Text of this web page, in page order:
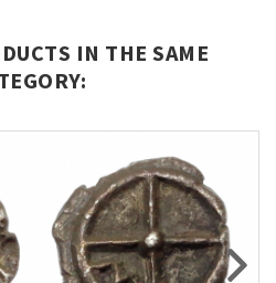
IN THE SAME